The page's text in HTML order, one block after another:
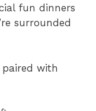
fun dinners
surrounded
paired with